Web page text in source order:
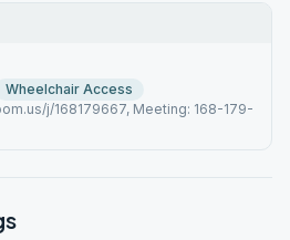
Wheelchair Access
j/168179667, Meeting: 168-179-